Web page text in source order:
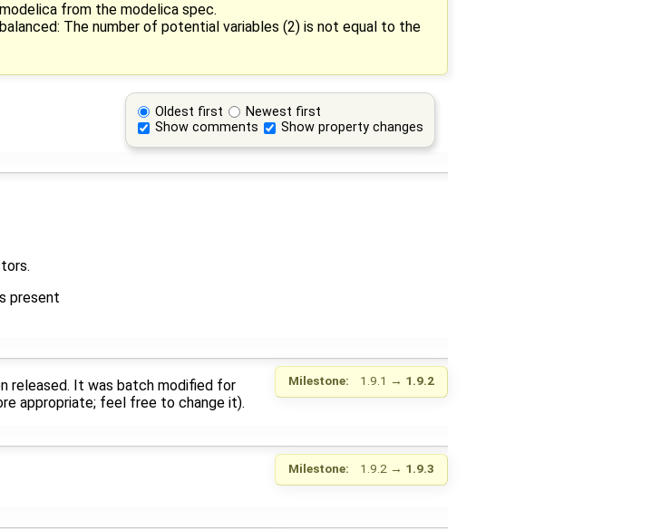
from the modelica spec.
The number of potential variables (2) is not equal to the
Oldest first
Newest first
Show comments
Show property changes
present
Milestone: 1.9.1 → 1.9.2
released. It was batch modified for
appropriate; feel free to change it).
Milestone: 1.9.2 → 1.9.3